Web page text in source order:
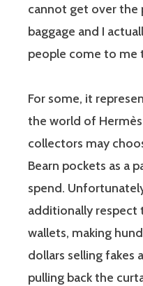
cannot get over the
baggage and I
people come to me
For some, it
the world of
collectors may
Bearn pockets as a
spend.
additionally respect
wallets, making
dollars selling fakes
pulling back the